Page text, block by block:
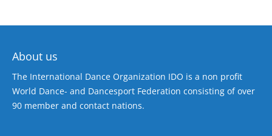
About us
The International Dance Organization IDO is a non profit
World Dance- and Dancesport Federation consisting of over
90 member and contact nations.